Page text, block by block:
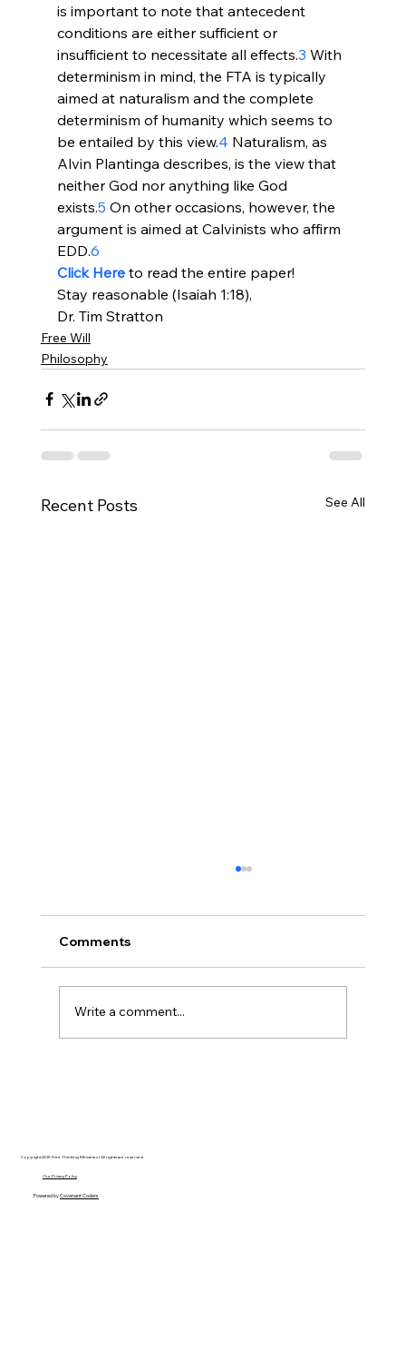
is important to note that antecedent
conditions are either sufficient or
insufficient to necessitate all effects.3 With
determinism in mind, the FTA is typically
aimed at naturalism and the complete
determinism of humanity which seems to
be entailed by this view.4 Naturalism, as
Alvin Plantinga describes, is the view that
neither God nor anything like God
exists.5 On other occasions, however, the
argument is aimed at Calvinists who affirm
EDD.6
Click Here to read the entire paper!
Stay reasonable (Isaiah 1:18),
Dr. Tim Stratton
Free Will
Philosophy
Recent Posts See All
Comments
Write a comment...
Copyright 2025 Free Thinking Ministries | All rights are reserved
Our Privacy Policy
Powered byCovenant Coders